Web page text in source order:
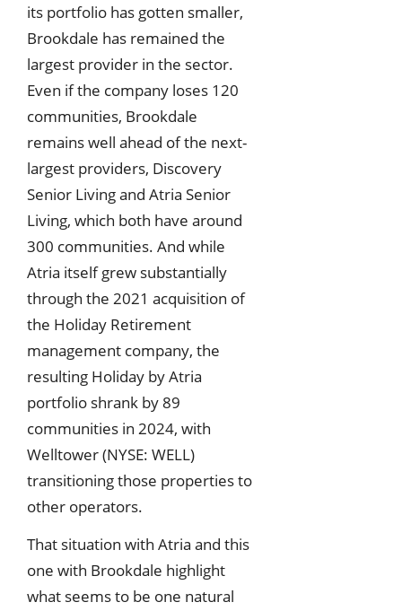
its portfolio has gotten smaller,
Brookdale has remained the
largest provider in the sector.
Even if the company loses 120
communities, Brookdale
remains well ahead of the next-
largest providers, Discovery
Senior Living and Atria Senior
Living, which both have around
300 communities. And while
Atria itself grew substantially
through the 2021 acquisition of
the Holiday Retirement
management company, the
resulting Holiday by Atria
portfolio shrank by 89
communities in 2024, with
Welltower (NYSE: WELL)
transitioning those properties to
other operators.
That situation with Atria and this
one with Brookdale highlight
what seems to be one natural